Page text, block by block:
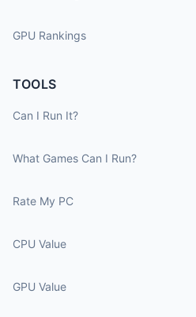
GPU Rankings
TOOLS
Can I Run It?
What Games Can I Run?
Rate My PC
CPU Value
GPU Value